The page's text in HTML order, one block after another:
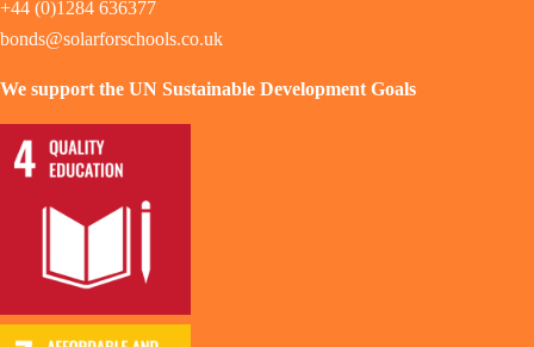
+44 (0)1284 636377
bonds@solarforschools.co.uk
We support the UN Sustainable Development Goals